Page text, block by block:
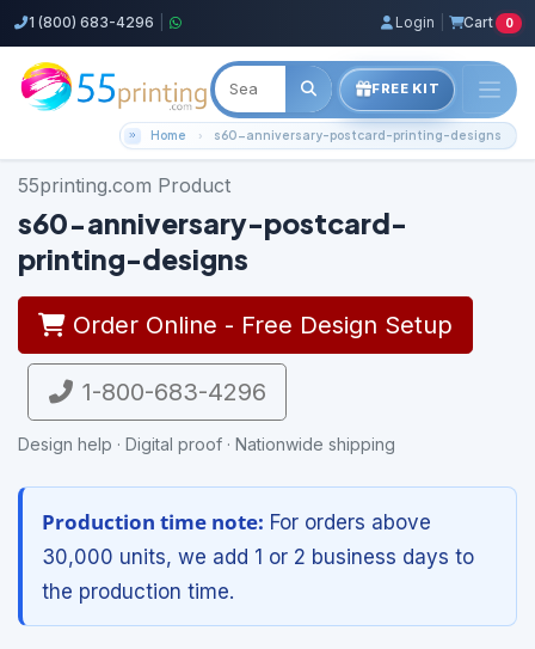
1 (800) 683-4296 Login Cart 0
FREE KIT
Home s60-anniversary-postcard-printing-designs
55printing.com Product
s60-anniversary-postcard-
printing-designs
Order Online - Free Design Setup
1-800-683-4296
Design help · Digital proof · Nationwide shipping
Production time note: For orders above
30,000 units, we add 1 or 2 business days to
the production time.